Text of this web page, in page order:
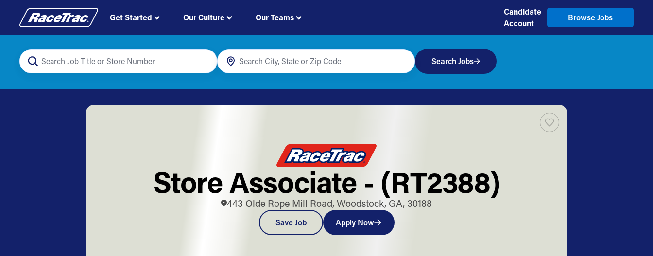
Get Started Our Culture Our Teams
Candidate
Account
Browse Jobs
Search Jobs
Store Associate - (RT2388)
443 Olde Rope Mill Road, Woodstock, GA, 30188
Save Job Apply Now